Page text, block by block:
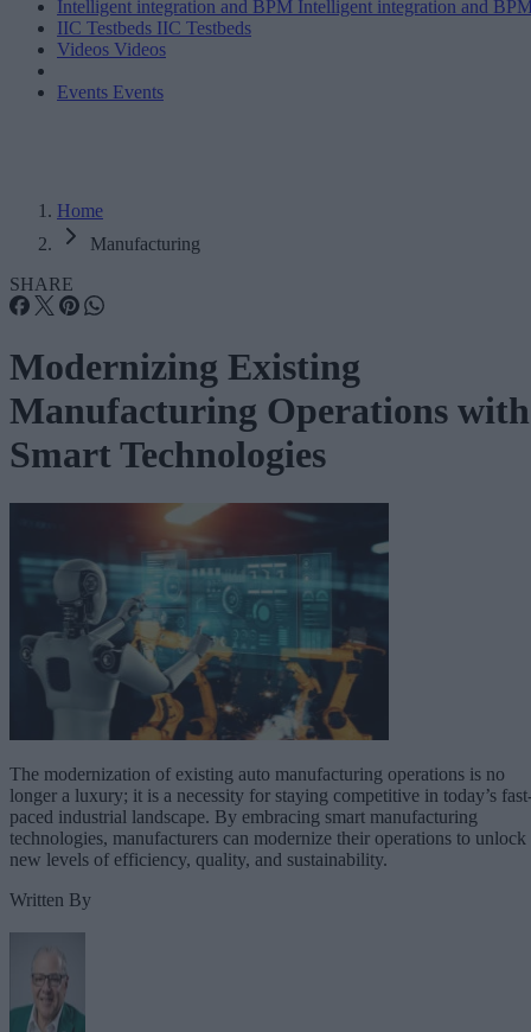
Intelligent integration and BPM Intelligent integration and
IIC Testbeds IIC Testbeds
Videos Videos
Events Events
Home
Manufacturing
SHARE
Modernizing Existing
Manufacturing Operations with
Smart Technologies
The modernization of existing auto manufacturing operations is no
longer a luxury; it is a necessity for staying competitive in today’s
paced industrial landscape. By embracing smart manufacturing
technologies, manufacturers can modernize their operations to unlock
new levels of efficiency, quality, and sustainability.
Written By